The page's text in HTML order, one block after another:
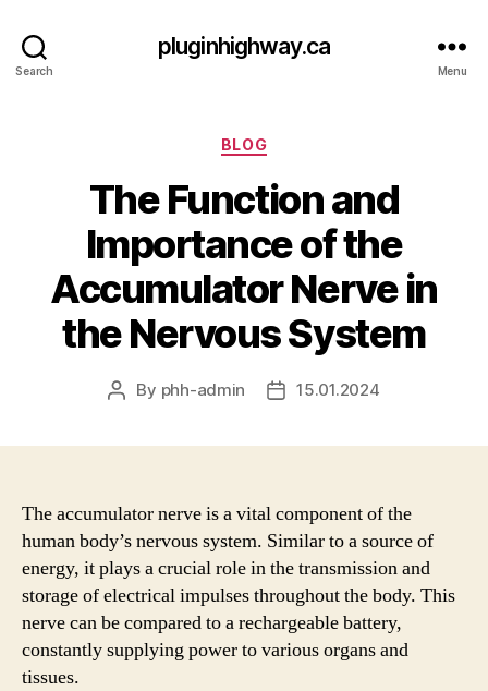
Search
pluginhighway.ca
Menu
Categories
BLOG
The Function and
Importance of the
Accumulator Nerve in
the Nervous System
Post
By phh-admin
Post15.01.2024
The accumulator nerve is a vital component of the
human body’s nervous system. Similar to a source of
energy, it plays a crucial role in the transmission and
storage of electrical impulses throughout the body. This
nerve can be compared to a rechargeable battery,
constantly supplying power to various organs and
tissues.